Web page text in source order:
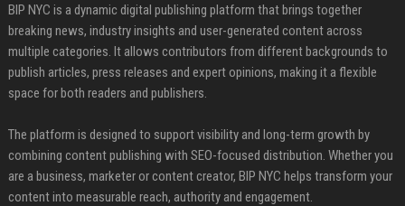
BIP NYC is a dynamic digital publishing platform that brings together
breaking news, industry insights and user-generated content across
multiple categories. It allows contributors from different backgrounds to
publish articles, press releases and expert opinions, making it a flexible
space for both readers and publishers.
The platform is designed to support visibility and long-term growth by
combining content publishing with SEO-focused distribution. Whether you
are a business, marketer or content creator, BIP NYC helps transform your
content into measurable reach, authority and engagement.